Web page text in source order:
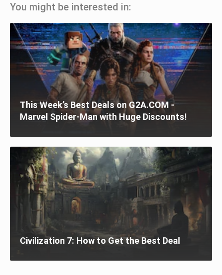
You might be interested in:
This Week’s Best Deals on G2A.COM -
Marvel Spider-Man with Huge Discounts!
Civilization 7: How to Get the Best Deal